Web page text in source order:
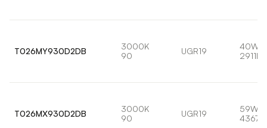
T026MY930D2DB
3000K
90
UGR19
40W
2911lm
T026MX930D2DB
3000K
90
UGR19
59W
4367lm